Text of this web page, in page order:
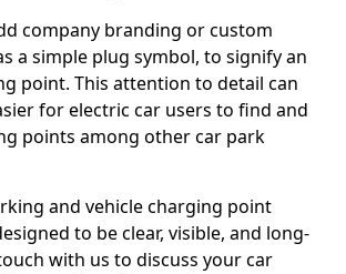
company branding or custom
a simple plug symbol, to signify an
point. This attention to detail can
for electric car users to find and
points among other car park
and vehicle charging point
to be clear, visible, and long-
with us to discuss your car